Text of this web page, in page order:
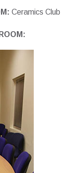
Ceramics Club